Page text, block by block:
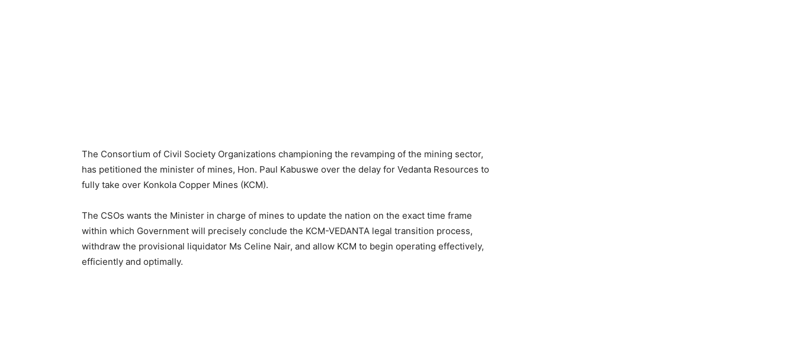
The Consortium of Civil Society Organizations championing the revamping of the mining sector,
has petitioned the minister of mines, Hon. Paul Kabuswe over the delay for Vedanta Resources to
fully take over Konkola Copper Mines (KCM).
The CSOs wants the Minister in charge of mines to update the nation on the exact time frame
within which Government will precisely conclude the KCM-VEDANTA legal transition process,
withdraw the provisional liquidator Ms Celine Nair, and allow KCM to begin operating effectively,
efficiently and optimally.